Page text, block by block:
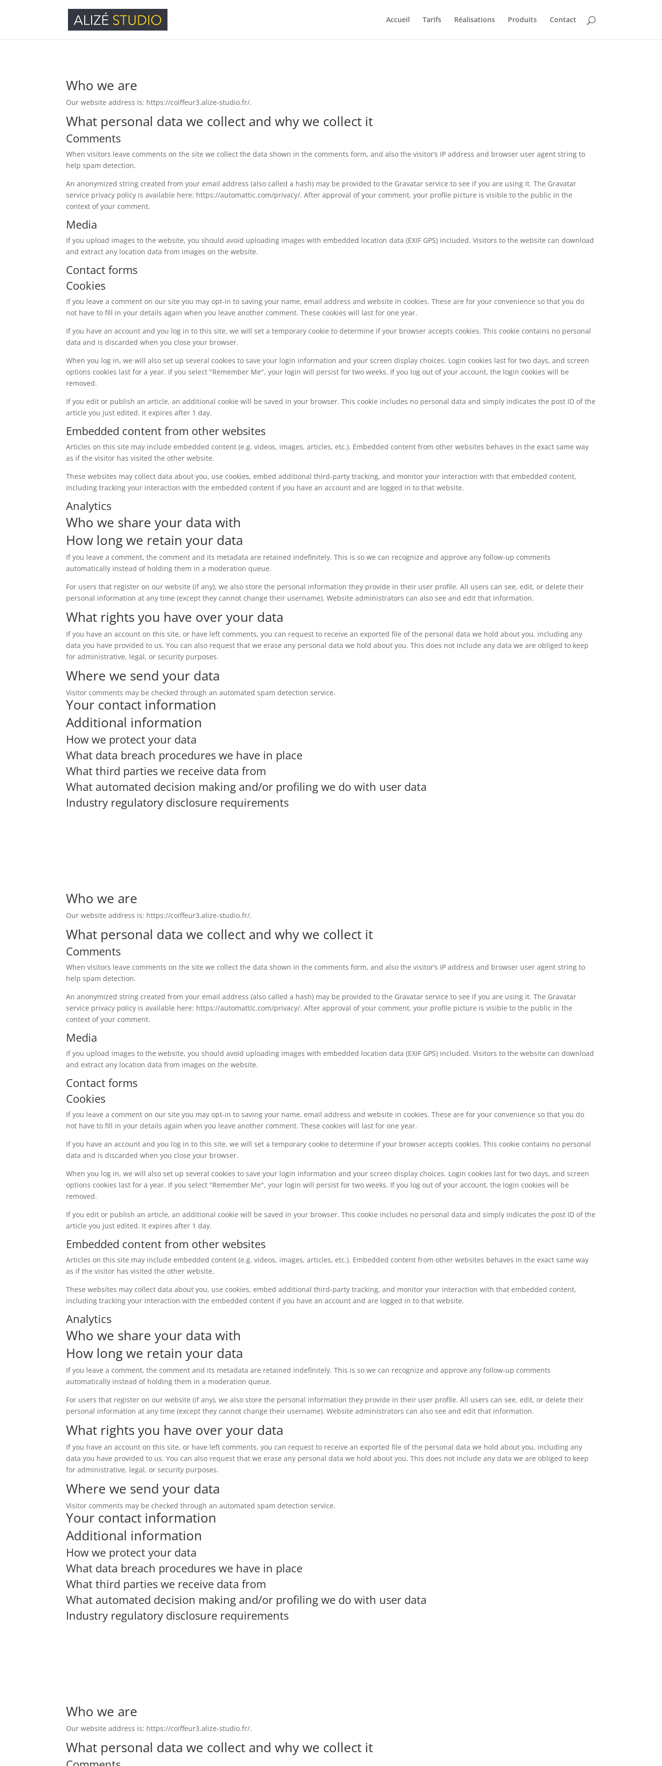
Accueil Tarifs Réalisations Produits Contact
Who we are
Our website address is: https://coiffeur3.alize-studio.fr/.
What personal data we collect and why we collect it
Comments
When visitors leave comments on the site we collect the data shown in the comments form, and also the visitor’s IP address and browser user agent string to
help spam detection.
An anonymized string created from your email address (also called a hash) may be provided to the Gravatar service to see if you are using it. The Gravatar
service privacy policy is available here: https://automattic.com/privacy/. After approval of your comment, your profile picture is visible to the public in the
context of your comment.
Media
If you upload images to the website, you should avoid uploading images with embedded location data (EXIF GPS) included. Visitors to the website can download
and extract any location data from images on the website.
Contact forms
Cookies
If you leave a comment on our site you may opt-in to saving your name, email address and website in cookies. These are for your convenience so that you do
not have to fill in your details again when you leave another comment. These cookies will last for one year.
If you have an account and you log in to this site, we will set a temporary cookie to determine if your browser accepts cookies. This cookie contains no personal
data and is discarded when you close your browser.
When you log in, we will also set up several cookies to save your login information and your screen display choices. Login cookies last for two days, and screen
options cookies last for a year. If you select "Remember Me", your login will persist for two weeks. If you log out of your account, the login cookies will be
removed.
If you edit or publish an article, an additional cookie will be saved in your browser. This cookie includes no personal data and simply indicates the post ID of the
article you just edited. It expires after 1 day.
Embedded content from other websites
Articles on this site may include embedded content (e.g. videos, images, articles, etc.). Embedded content from other websites behaves in the exact same way
as if the visitor has visited the other website.
These websites may collect data about you, use cookies, embed additional third-party tracking, and monitor your interaction with that embedded content,
including tracking your interaction with the embedded content if you have an account and are logged in to that website.
Analytics
Who we share your data with
How long we retain your data
If you leave a comment, the comment and its metadata are retained indefinitely. This is so we can recognize and approve any follow-up comments
automatically instead of holding them in a moderation queue.
For users that register on our website (if any), we also store the personal information they provide in their user profile. All users can see, edit, or delete their
personal information at any time (except they cannot change their username). Website administrators can also see and edit that information.
What rights you have over your data
If you have an account on this site, or have left comments, you can request to receive an exported file of the personal data we hold about you, including any
data you have provided to us. You can also request that we erase any personal data we hold about you. This does not include any data we are obliged to keep
for administrative, legal, or security purposes.
Where we send your data
Visitor comments may be checked through an automated spam detection service.
Your contact information
Additional information
How we protect your data
What data breach procedures we have in place
What third parties we receive data from
What automated decision making and/or profiling we do with user data
Industry regulatory disclosure requirements
Who we are
Our website address is: https://coiffeur3.alize-studio.fr/.
What personal data we collect and why we collect it
Comments
When visitors leave comments on the site we collect the data shown in the comments form, and also the visitor’s IP address and browser user agent string to
help spam detection.
An anonymized string created from your email address (also called a hash) may be provided to the Gravatar service to see if you are using it. The Gravatar
service privacy policy is available here: https://automattic.com/privacy/. After approval of your comment, your profile picture is visible to the public in the
context of your comment.
Media
If you upload images to the website, you should avoid uploading images with embedded location data (EXIF GPS) included. Visitors to the website can download
and extract any location data from images on the website.
Contact forms
Cookies
If you leave a comment on our site you may opt-in to saving your name, email address and website in cookies. These are for your convenience so that you do
not have to fill in your details again when you leave another comment. These cookies will last for one year.
If you have an account and you log in to this site, we will set a temporary cookie to determine if your browser accepts cookies. This cookie contains no personal
data and is discarded when you close your browser.
When you log in, we will also set up several cookies to save your login information and your screen display choices. Login cookies last for two days, and screen
options cookies last for a year. If you select "Remember Me", your login will persist for two weeks. If you log out of your account, the login cookies will be
removed.
If you edit or publish an article, an additional cookie will be saved in your browser. This cookie includes no personal data and simply indicates the post ID of the
article you just edited. It expires after 1 day.
Embedded content from other websites
Articles on this site may include embedded content (e.g. videos, images, articles, etc.). Embedded content from other websites behaves in the exact same way
as if the visitor has visited the other website.
These websites may collect data about you, use cookies, embed additional third-party tracking, and monitor your interaction with that embedded content,
including tracking your interaction with the embedded content if you have an account and are logged in to that website.
Analytics
Who we share your data with
How long we retain your data
If you leave a comment, the comment and its metadata are retained indefinitely. This is so we can recognize and approve any follow-up comments
automatically instead of holding them in a moderation queue.
For users that register on our website (if any), we also store the personal information they provide in their user profile. All users can see, edit, or delete their
personal information at any time (except they cannot change their username). Website administrators can also see and edit that information.
What rights you have over your data
If you have an account on this site, or have left comments, you can request to receive an exported file of the personal data we hold about you, including any
data you have provided to us. You can also request that we erase any personal data we hold about you. This does not include any data we are obliged to keep
for administrative, legal, or security purposes.
Where we send your data
Visitor comments may be checked through an automated spam detection service.
Your contact information
Additional information
How we protect your data
What data breach procedures we have in place
What third parties we receive data from
What automated decision making and/or profiling we do with user data
Industry regulatory disclosure requirements
Who we are
Our website address is: https://coiffeur3.alize-studio.fr/.
What personal data we collect and why we collect it